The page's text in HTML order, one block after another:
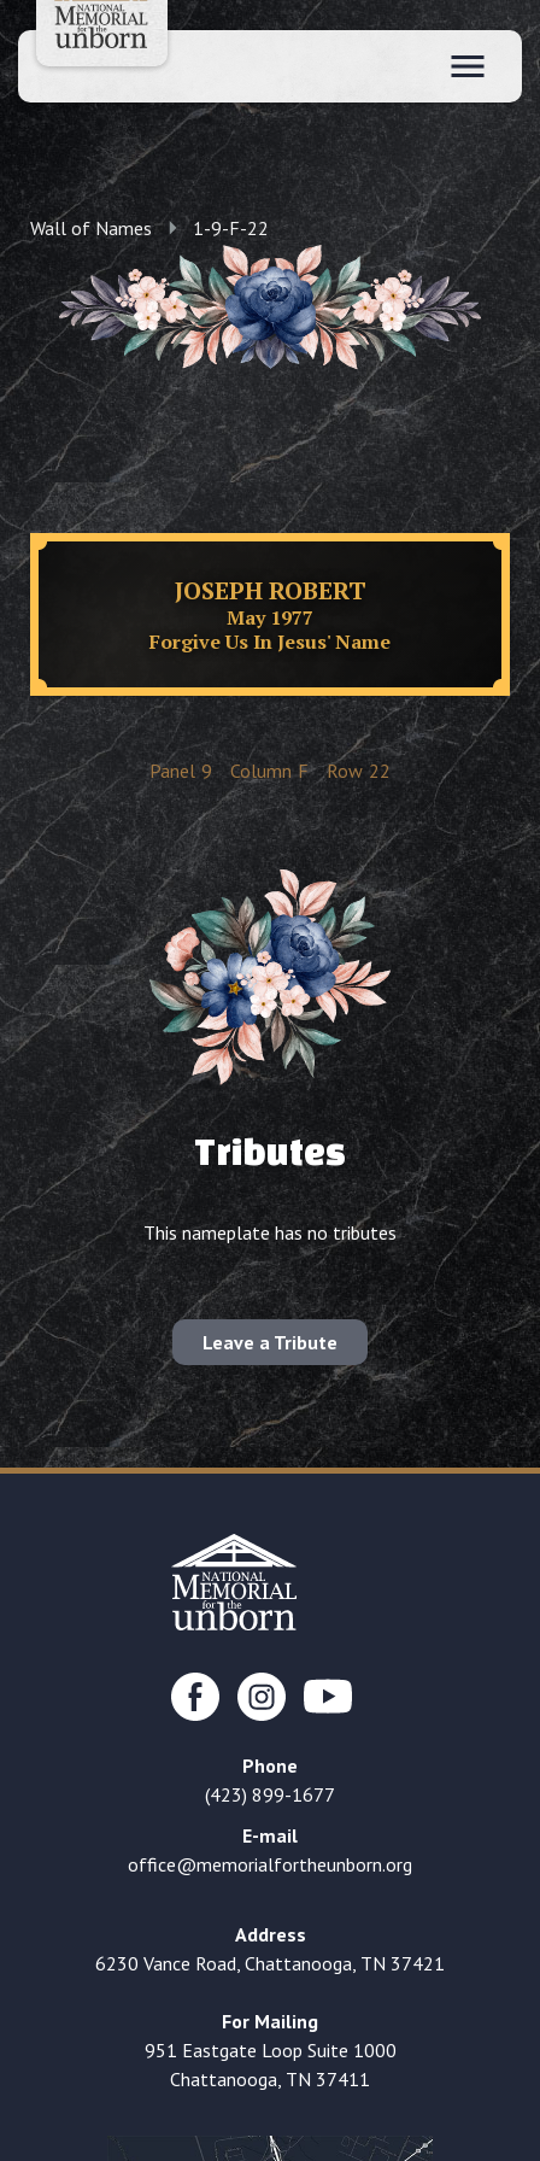
Wall of Names 1-9-F-22
JOSEPH ROBERT
May 1977
Forgive Us In Jesus' Name
Panel 9 Column F Row 22
Tributes
This nameplate has no tributes
Leave a Tribute
Phone
(423) 899-1677
E-mail
office@memorialfortheunborn.org
Address
6230 Vance Road, Chattanooga, TN 37421
For Mailing
951 Eastgate Loop Suite 1000
Chattanooga, TN 37411